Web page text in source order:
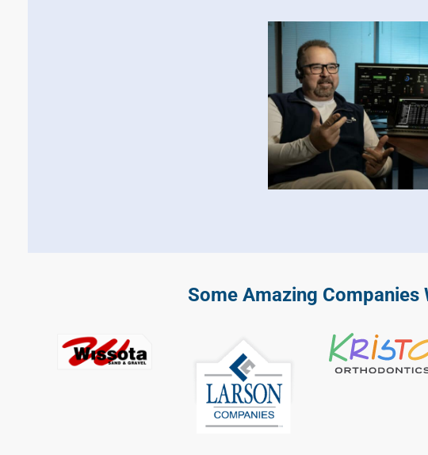
Some Amazing Companies